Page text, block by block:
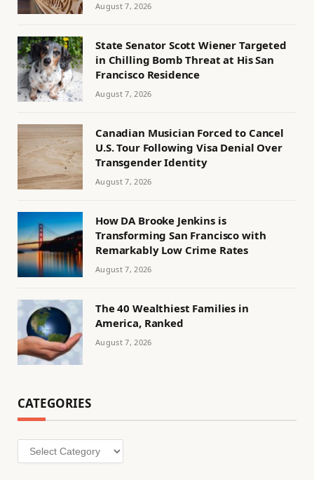
August 7, 2026
State Senator Scott Wiener Targeted
in Chilling Bomb Threat at His San
Francisco Residence
August 7, 2026
Canadian Musician Forced to Cancel
U.S. Tour Following Visa Denial Over
Transgender Identity
August 7, 2026
How DA Brooke Jenkins is
Transforming San Francisco with
Remarkably Low Crime Rates
August 7, 2026
The 40 Wealthiest Families in
America, Ranked
August 7, 2026
CATEGORIES
Categories